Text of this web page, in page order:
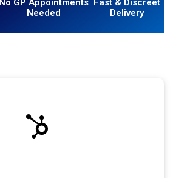
No GP Appointments
Needed
Fast & Discreet
Delivery